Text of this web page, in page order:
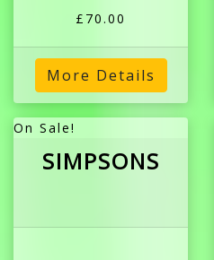
£70.00
More Details
On Sale!
SIMPSONS